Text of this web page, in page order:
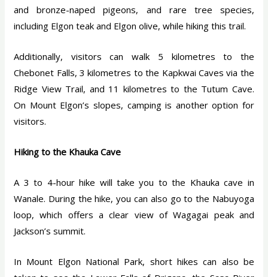
and bronze-naped pigeons, and rare tree species,
including Elgon teak and Elgon olive, while hiking this trail.
Additionally, visitors can walk 5 kilometres to the
Chebonet Falls, 3 kilometres to the Kapkwai Caves via the
Ridge View Trail, and 11 kilometres to the Tutum Cave.
On Mount Elgon’s slopes, camping is another option for
visitors.
Hiking to the Khauka Cave
A 3 to 4-hour hike will take you to the Khauka cave in
Wanale. During the hike, you can also go to the Nabuyoga
loop, which offers a clear view of Wagagai peak and
Jackson’s summit.
In Mount Elgon National Park, short hikes can also be